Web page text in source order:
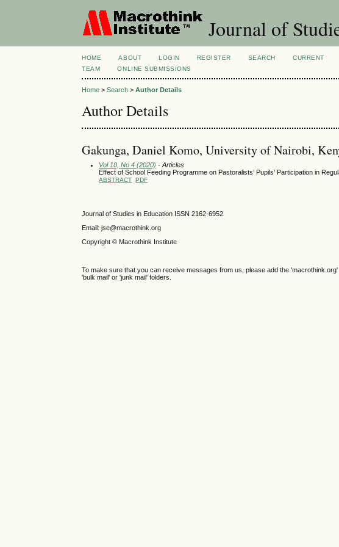
Journal of
HOME ABOUT LOGIN REGISTER SEARCH CURRENT
TEAM
ONLINE SUBMISSIONS
Home >Search >Author Details
Author Details
Gakunga, Daniel Komo, University of Nairobi,
Vol 10, No 4 (2020) - Articles
Effect of School Feeding Programme on Pastoralists’ Pupils’ Participation in
ABSTRACT PDF
Journal of Studies in Education ISSN 2162-6952
Email: jse@macrothink.org
Copyright © Macrothink Institute
To make sure that you can receive messages from us, please add the
'bulk mail' or 'junk mail' folders.